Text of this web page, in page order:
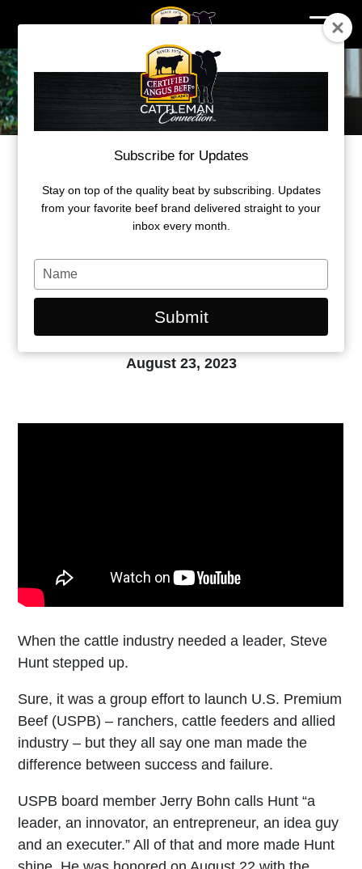
Skip
to
content
STEVE HUNT HONORED WITH THE
2023 INDUSTRY ACHIEVEMENT
AWARD
Premium Beef was recognized at Feeding
Quality Forum.
by Morgan Boecker
August 23, 2023
When the cattle industry needed a leader, Steve
Hunt stepped up.
Sure, it was a group effort to launch U.S. Premium
Beef (USPB) – ranchers, cattle feeders and allied
industry – but they all say one man made the
difference between success and failure.
USPB board member Jerry Bohn calls Hunt “a
leader, an innovator, an entrepreneur, an idea guy
and an executer.” All of that and more made Hunt
Subscribe for Updates
Stay on top of the quality beat by subscribing. Updates
from your favorite beef brand delivered straight to your
inbox every month.
Type
your
name
Submit